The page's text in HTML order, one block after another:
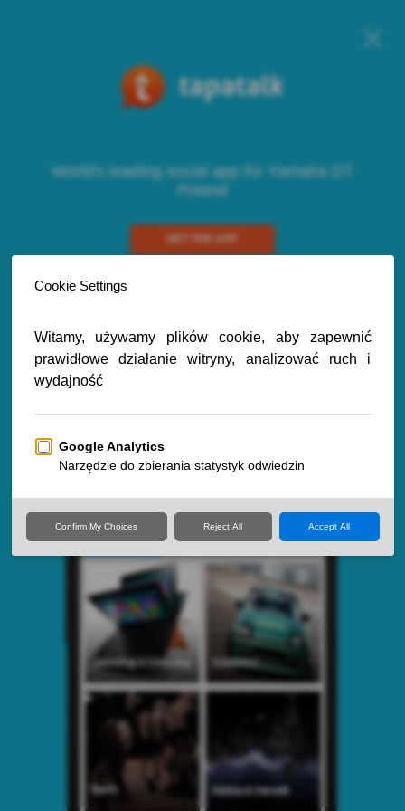
World's leading social app for Yamaha DT
Poland
GET THE APP